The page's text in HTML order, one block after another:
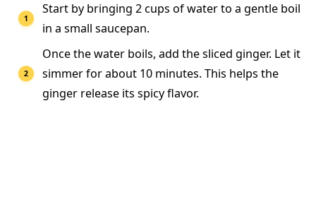
Start by bringing 2 cups of water to a gentle boil
in a small saucepan.
Once the water boils, add the sliced ginger. Let it
simmer for about 10 minutes. This helps the
ginger release its spicy flavor.